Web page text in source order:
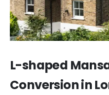
L-shaped
Conversion in